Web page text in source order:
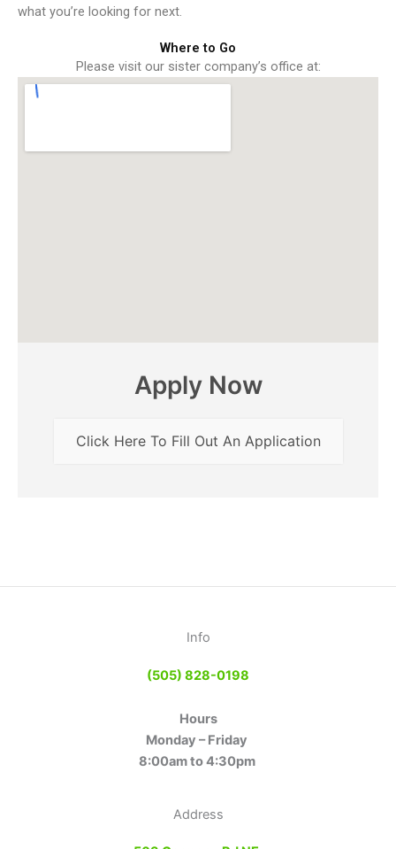
what you’re looking for next.
Where to Go
Please visit our sister company’s office at:
Apply Now
Click Here To Fill Out An Application
Info
(505) 828-0198
Hours
Monday – Friday
8:00am to 4:30pm
Address